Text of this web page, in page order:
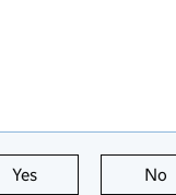
Yes this page is useful
No